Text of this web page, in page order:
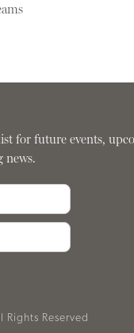
for future events,
news.
Reserved